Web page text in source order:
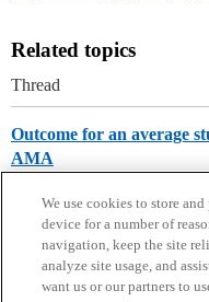
Related topics
Thread
Outcome for an average
AMA
We use cookies to store
device for a number of
navigation, keep the site
analyze site usage, and
want us or our partners to